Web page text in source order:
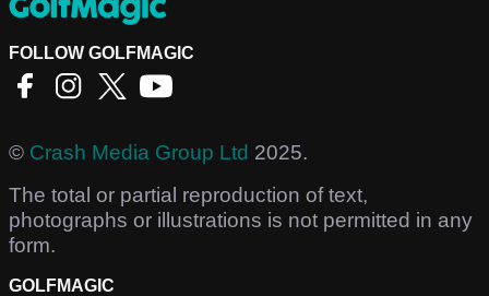
FOLLOW GOLFMAGIC
© Crash Media Group Ltd 2025.
The total or partial reproduction of text,
photographs or illustrations is not permitted in any
form.
GOLFMAGIC